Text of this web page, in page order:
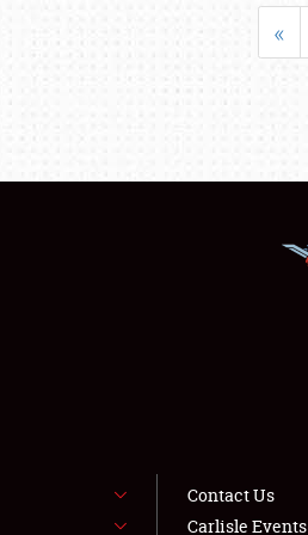
«
Contact Us
Carlisle